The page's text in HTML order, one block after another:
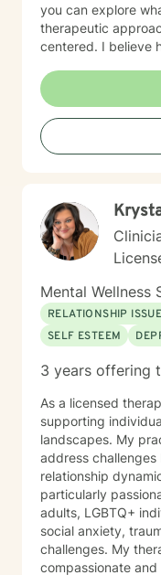
you can explore
therapeutic
centered. I believe
practices to help
skills, and move forward
first step toward
honored to walk
greater peace and
Mental Wellness
RELATIONSHIP
SELF ESTEEM
3 years offering
As a licensed
supporting
landscapes. My
address
relationship
particularly
adults, LGBTQ+
social anxiety,
challenges. My therapeutic approach is
compassionate